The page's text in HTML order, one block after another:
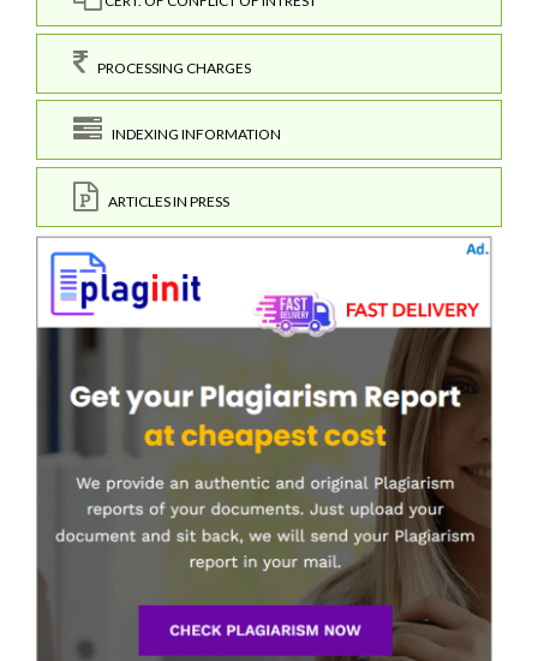
PROCESSING CHARGES
INDEXING INFORMATION
ARTICLES IN PRESS